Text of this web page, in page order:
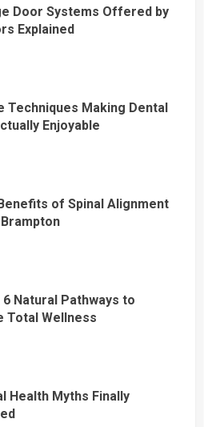
Door Systems Offered by
Explained
Techniques Making Dental
Enjoyable
of Spinal Alignment
6 Natural Pathways to
Total Wellness
Health Myths Finally